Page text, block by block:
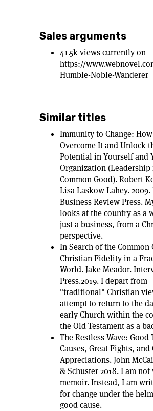
Sales arguments
41.5k views currently on
https://
Humble-Noble-Wanderer
Similar titles
Immunity to Change:
Overcome It and Unlock
Potential in Yourself and
Organization
Common Good). Robert
Lisa Laskow Lahey.
Business Review Press.
looks at the country as a
just a business, from a
perspective.
In Search of the Common
Christian Fidelity in a
World. Jake Meador.
Press.2019. I depart from
"traditional" Christian
attempt to return to the
early Church within the
the Old Testament as a
The Restless Wave: Good
Causes, Great Fights, and
Appreciations. John
& Schuster 2018. I am
memoir. Instead, I am
for change under the
good cause.